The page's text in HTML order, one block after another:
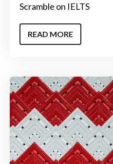
Scramble on IELTS
READ MORE